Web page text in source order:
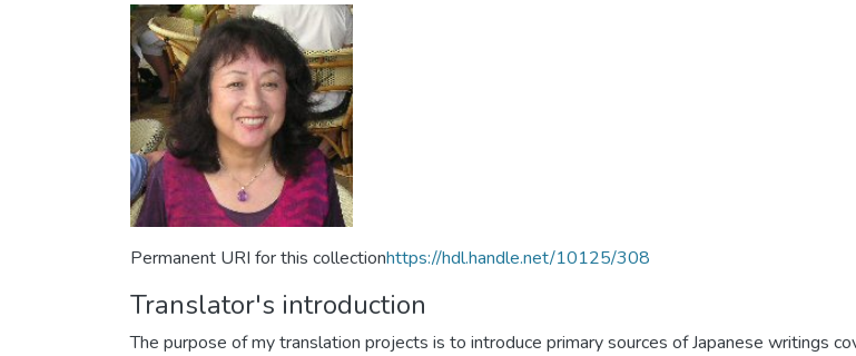
Permanent URI for this collectionhttps://hdl.handle.net/10125/308
Translator's introduction
The purpose of my translation projects is to introduce primary sources of Japanese writings